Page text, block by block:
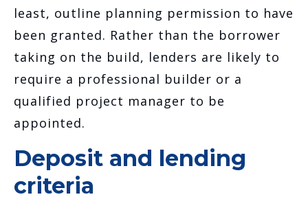
least, outline planning permission to have
been granted. Rather than the borrower
taking on the build, lenders are likely to
require a professional builder or a
qualified project manager to be
appointed.
Deposit and lending
criteria